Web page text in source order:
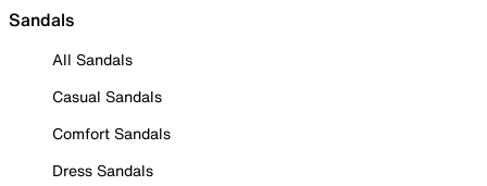
Sandals
All Sandals
Casual Sandals
Comfort Sandals
Dress Sandals